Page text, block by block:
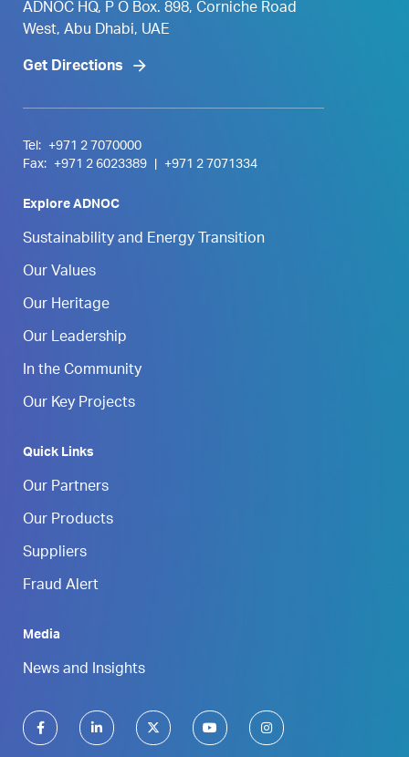
ADNOC HQ, P O Box. 898, Corniche Road
West, Abu Dhabi, UAE
Get Directions
Tel:
+971 2 7070000
Fax:
+971 2 6023389 +971 2 7071334
Explore ADNOC
Sustainability and Energy Transition
Our Values
Our Heritage
Our Leadership
In the Community
Our Key Projects
Quick Links
Our Partners
Our Products
Suppliers
Fraud Alert
Media
News and Insights